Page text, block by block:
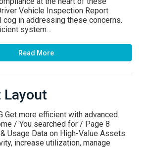
Vehicle Inspection Report
cog in addressing these concerns.
system…
Read More
Layout
Get more efficient with advanced
/ You searched for / Page 8
Usage Data on High-Value Assets
increase utilization, manage